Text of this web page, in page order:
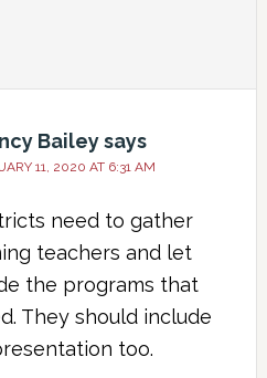
Baileysays
11, 2020 AT 6:31 AM
need to gather
teachers and let
the programs that
They should include
too.